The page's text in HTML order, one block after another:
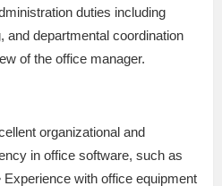
duties including
and departmental coordination
of the office manager.
organizational and
in office software, such as
with office equipment